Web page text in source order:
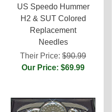
US Speedo Hummer
H2 & SUT Colored
Replacement
Needles
Their Price: $90.99
Our Price: $69.99